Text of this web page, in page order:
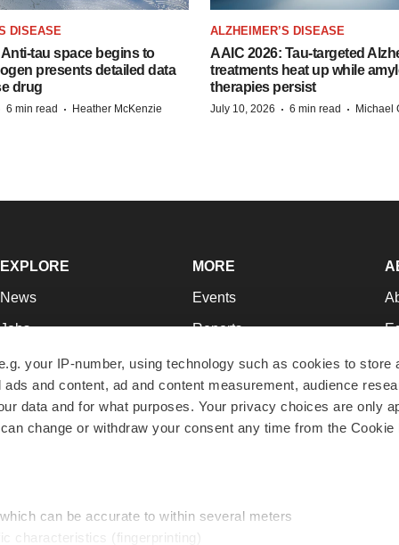
your IP-number, using technology such as cookies to store
and content, ad and content measurement, audience
data and for what purposes. Your privacy choices are only
change or withdraw your consent any time from the Cookie
can be accurate to within several meters
characteristics (fingerprinting)
DISEASE
tau space begins to
presents detailed data
drug
6 min read · Heather McKenzie
ALZHEIMER’S DISEASE
AAIC 2026: Tau-targeted
treatments heat up while
therapies persist
July 10, 2026 · 6 min read · Michael
EXPLORE
News
Jobs
Newsletters
Podcasts
Webinars
MORE
Events
Reports
Career Advice
NextGen
Best Places to Work